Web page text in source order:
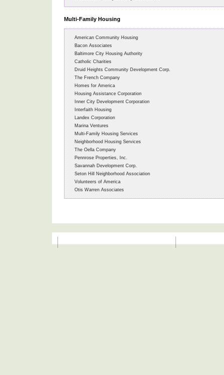
Multi-Family Housing
American Community Housing
Bacon Associates
Baltimore City Housing Authority
Catholic Charities
Druid Heights Community Development Corp.
The French Company
Homes for America
Housing Assistance Corporation
Inner City Development Corporation
Interfaith Housing
Landex Corporation
Marina Ventures
Multi-Family Housing Services
Neighborhood Housing Services
The Oella Company
Pennrose Properties, Inc.
Savannah Development Corp.
Seton Hill Neighborhood Association
Volunteers of America
Otis Warren Associates